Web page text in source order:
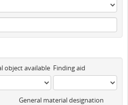
object available Finding aid
General material designation